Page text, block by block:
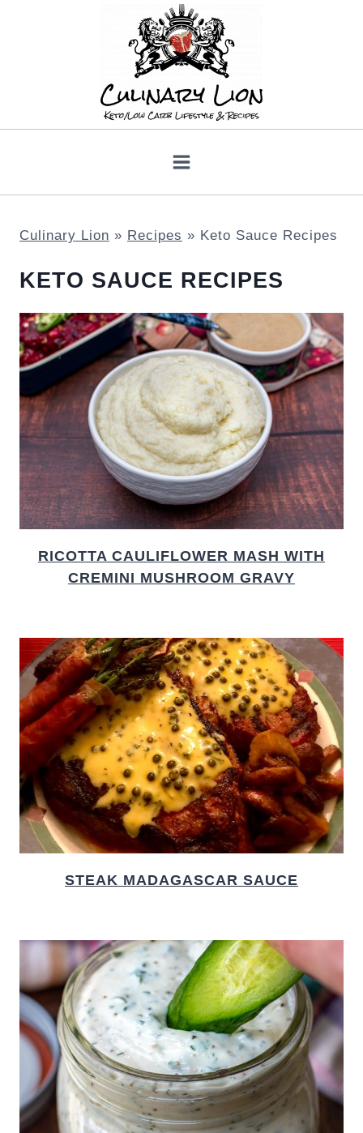
Culinary Lion » Recipes » Keto Sauce Recipes
KETO SAUCE RECIPES
RICOTTA CAULIFLOWER MASH WITH
CREMINI MUSHROOM GRAVY
STEAK MADAGASCAR SAUCE